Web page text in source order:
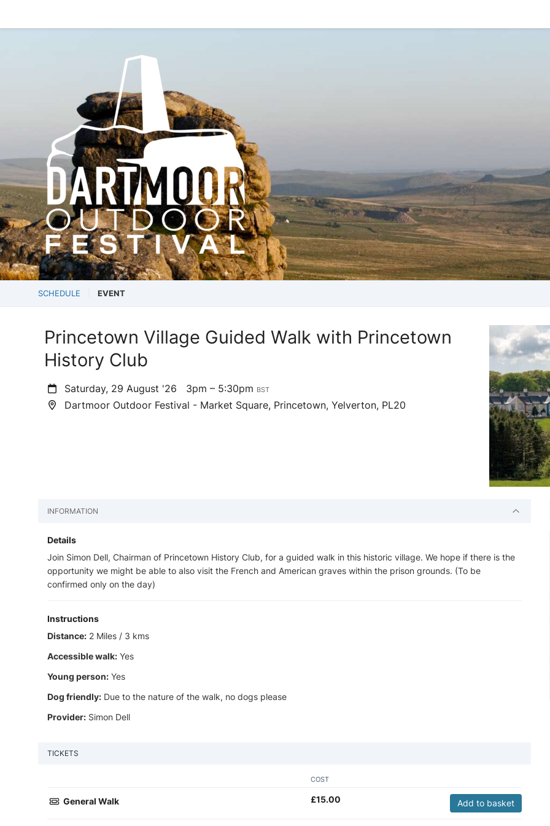
SCHEDULE EVENT
Princetown Village Guided Walk with Princetown
History Club
Saturday, 29 August '26 3pm – 5:30pm BST
Dartmoor Outdoor Festival - Market Square, Princetown, Yelverton, PL20
INFORMATION
Details
Join Simon Dell, Chairman of Princetown History Club, for a guided walk in this historic village. We hope if there is the
opportunity we might be able to also visit the French and American graves within the prison grounds. (To be
confirmed only on the day)
Instructions
Distance: 2 Miles / 3 kms
Accessible walk: Yes
Young person: Yes
Dog friendly: Due to the nature of the walk, no dogs please
Provider: Simon Dell
TICKETS
COST
General Walk £15.00 Add to basket